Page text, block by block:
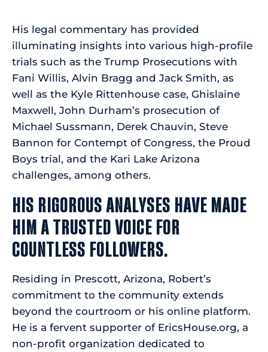
His legal commentary has provided
illuminating insights into various high-profile
trials such as the Trump Prosecutions with
Fani Willis, Alvin Bragg and Jack Smith, as
well as the Kyle Rittenhouse case, Ghislaine
Maxwell, John Durham’s prosecution of
Michael Sussmann, Derek Chauvin, Steve
Bannon for Contempt of Congress, the Proud
Boys trial, and the Kari Lake Arizona
challenges, among others.
HIS RIGOROUS ANALYSES HAVE MADE
HIM A TRUSTED VOICE FOR
COUNTLESS FOLLOWERS.
Residing in Prescott, Arizona, Robert’s
commitment to the community extends
beyond the courtroom or his online platform.
He is a fervent supporter of EricsHouse.org, a
non-profit organization dedicated to